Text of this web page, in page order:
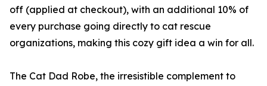
off (applied at checkout), with an additional 10% of
every purchase going directly to cat rescue
organizations, making this cozy gift idea a win for all.
The Cat Dad Robe, the irresistible complement to